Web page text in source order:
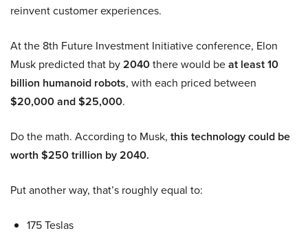
reinvent customer experiences.
At the 8th Future Investment Initiative conference, Elon
Musk predicted that by2040there would beat least 10
billion humanoid robots, with each priced between
$20,000 and $25,000.
Do the math. According to Musk, this technology could be
worth $250 trillion by 2040.
Put another way, that’s roughly equal to:
175 Teslas